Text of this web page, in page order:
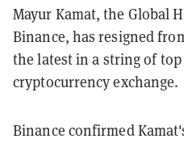
Mayur Kamat, the Global
Binance, has resigned
the latest in a string of
cryptocurrency exchange.
Binance confirmed